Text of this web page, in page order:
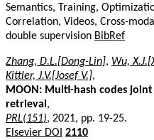
Semantics, Training,
Correlation, Videos, Cross-
double supervision BibRef
Zhang, D.L.[Dong-Lin], Wu,
Kittler, J.V.[Josef V.],
MOON: Multi-hash codes
retrieval ,
PRL(151), 2021, pp. 19-25.
Elsevier DOI 2110